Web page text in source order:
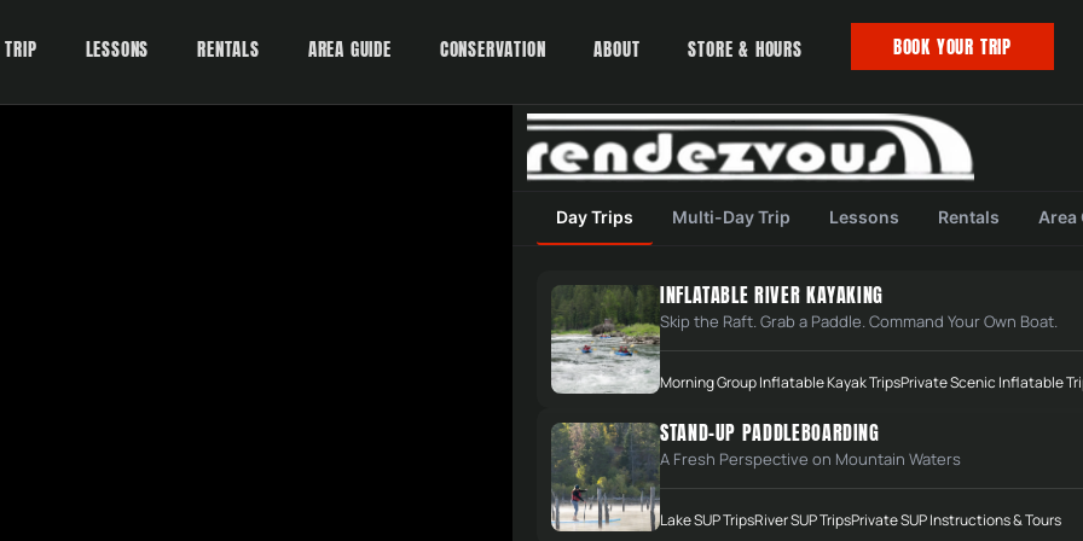
LESSONS RENTALS AREA GUIDE CONSERVATION ABOUT STORE & HOURS BOOK YOUR TRIP
Day Trips Multi-Day Trip Lessons Rentals Area
INFLATABLE RIVER KAYAKING
Skip the Raft. Grab a Paddle. Command Your Own Boat.
Morning Group Inflatable Kayak TripsPrivate Scenic Inflatable
STAND-UP PADDLEBOARDING
A Fresh Perspective on Mountain Waters
Lake SUP TripsRiver SUP TripsPrivate SUP Instructions & Tours